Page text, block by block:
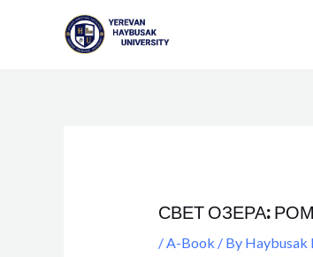
СВЕТ ОЗЕРА:
/A-Book / By Haybusak
Post
navigation